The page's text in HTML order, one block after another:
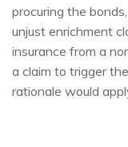
procuring the
unjust enrichment
insurance from a
a claim to trigger
rationale would